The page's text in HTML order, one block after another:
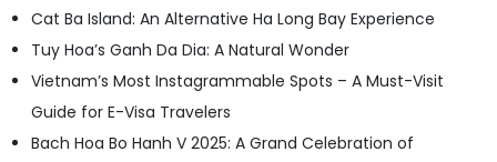
Cat Ba Island: An Alternative Ha Long Bay Experience
Tuy Hoa’s Ganh Da Dia: A Natural Wonder
Vietnam’s Most Instagrammable Spots – A Must-Visit
Guide for E-Visa Travelers
Bach Hoa Bo Hanh V 2025: A Grand Celebration of